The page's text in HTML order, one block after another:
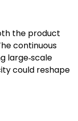
the product
continuous
large‑scale
could reshape